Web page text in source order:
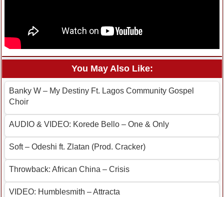
You May Also Like:
Banky W – My Destiny Ft. Lagos Community Gospel
Choir
AUDIO & VIDEO: Korede Bello – One & Only
Soft – Odeshi ft. Zlatan (Prod. Cracker)
Throwback: African China – Crisis
VIDEO: Humblesmith – Attracta